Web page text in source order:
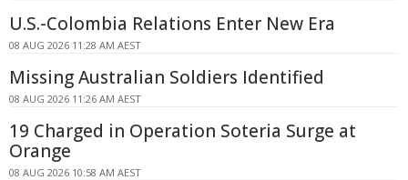
U.S.-Colombia Relations Enter New Era
08 AUG 2026 11:28 AM AEST
Missing Australian Soldiers Identified
08 AUG 2026 11:26 AM AEST
19 Charged in Operation Soteria Surge at
Orange
08 AUG 2026 10:58 AM AEST